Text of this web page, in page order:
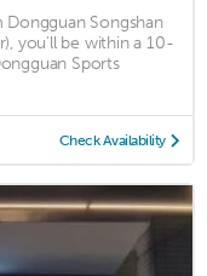
Dongguan Songshan
you'll be within a 10-
Sports
Check Availability